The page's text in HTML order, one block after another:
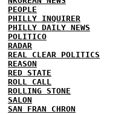
PEOPLE
PHILLY INQUIRER
PHILLY DAILY NEWS
POLITICO
RADAR
REAL CLEAR POLITICS
REASON
RED STATE
ROLL CALL
ROLLING STONE
SALON
SAN FRAN CHRON